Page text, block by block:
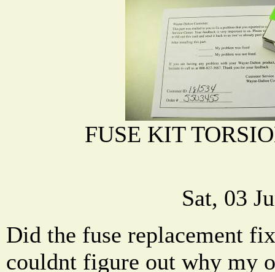
FUSE KIT
Sat, 03
Did the fuse replacement
couldnt figure out why my